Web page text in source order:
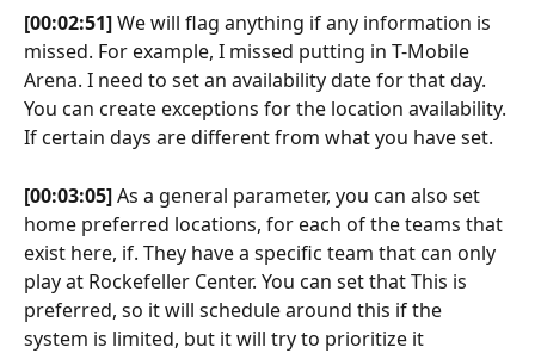
[00:02:51] We will flag anything if any information is
missed. For example, I missed putting in T-Mobile
Arena. I need to set an availability date for that day.
You can create exceptions for the location availability.
If certain days are different from what you have set.
[00:03:05] As a general parameter, you can also set
home preferred locations, for each of the teams that
exist here, if. They have a specific team that can only
play at Rockefeller Center. You can set that This is
preferred, so it will schedule around this if the
system is limited, but it will try to prioritize it